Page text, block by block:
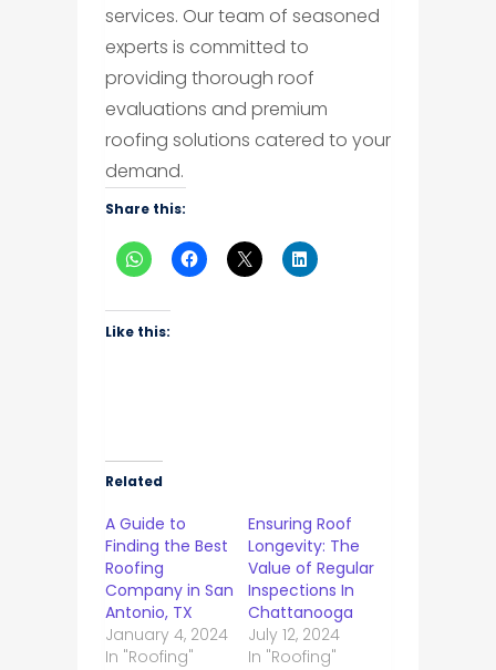
services. Our team of seasoned
experts is committed to
providing thorough roof
evaluations and premium
roofing solutions catered to your
demand.
Share this:
Like this:
Related
A Guide to
Finding the Best
Roofing
Company in San
Antonio, TX
January 4, 2024
In "Roofing"
Ensuring Roof
Longevity: The
Value of Regular
Inspections In
Chattanooga
July 12, 2024
In "Roofing"